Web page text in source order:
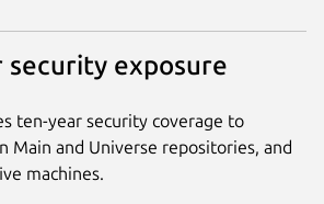
security exposure
ten-year security coverage to
Main and Universe repositories, and
machines.